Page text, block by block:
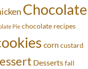
Chocolate
Pie chocolate recipes
corn custard
Dessertsfall